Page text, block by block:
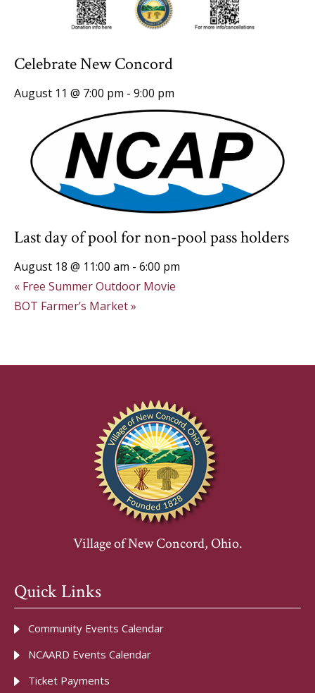
Celebrate New Concord
August 11 @ 7:00 pm - 9:00 pm
Last day of pool for non-pool pass holders
August 18 @ 11:00 am - 6:00 pm
« Free Summer Outdoor Movie
BOT Farmer’s Market»
Village of New Concord, Ohio.
Quick Links
Community Events Calendar
NCAARD Events Calendar
Ticket Payments